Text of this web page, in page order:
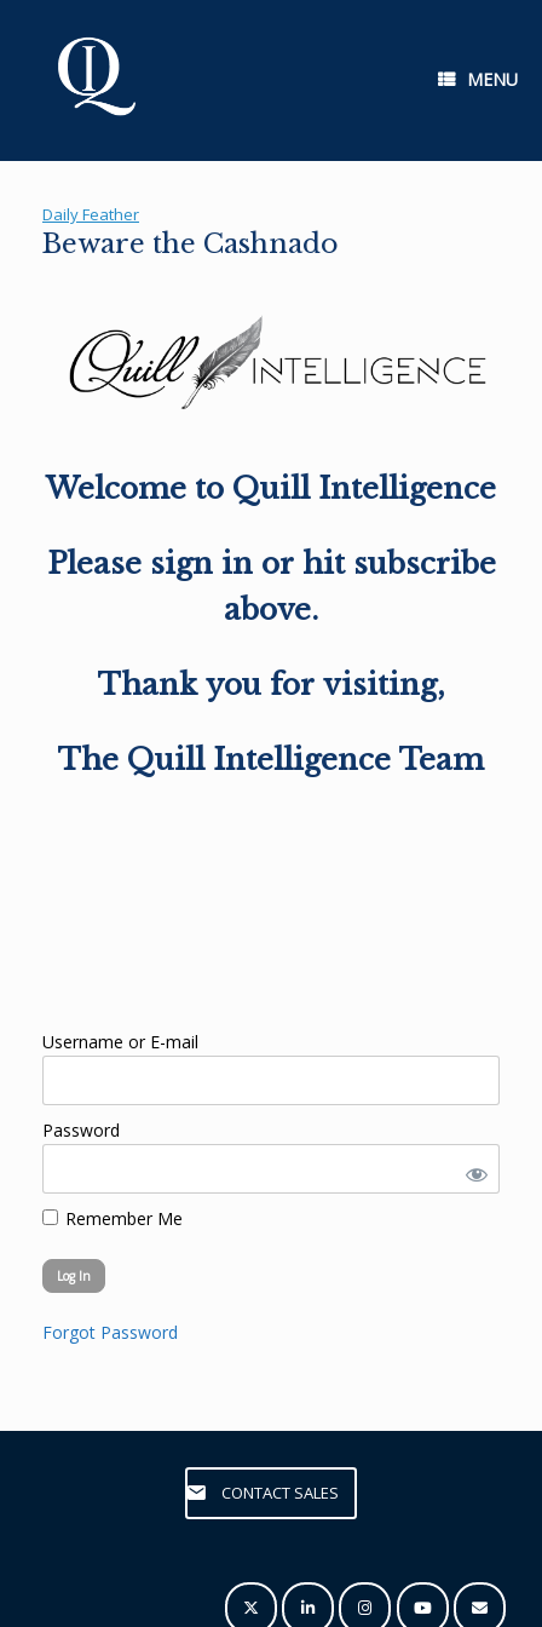
MENU
Daily Feather
Beware the Cashnado
Welcome to Quill Intelligence
Please sign in or hit subscribe
above.
Thank you for visiting,
The Quill Intelligence Team
Username or E-mail
Password
Remember Me
Forgot Password
CONTACT SALES